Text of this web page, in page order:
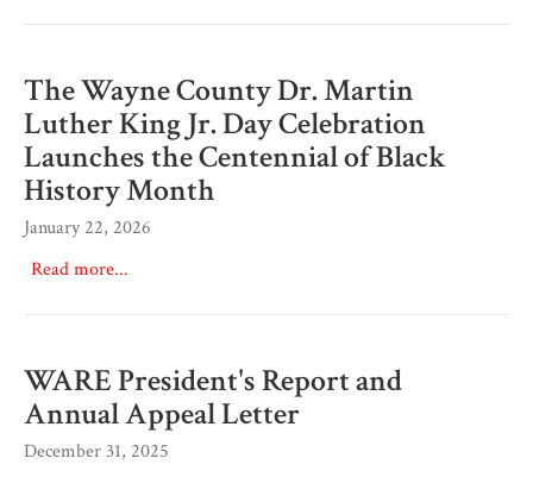
The Wayne County Dr. Martin
Luther King Jr. Day Celebration
Launches the Centennial of Black
History Month
January 22, 2026
Read more...
WARE President's Report and
Annual Appeal Letter
December 31, 2025